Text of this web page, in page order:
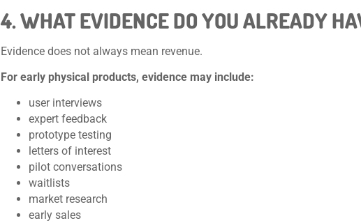
4. WHAT EVIDENCE DO YOU ALREADY
Evidence does not always mean revenue.
For early physical products, evidence may include:
user interviews
expert feedback
prototype testing
letters of interest
pilot conversations
waitlists
market research
early sales